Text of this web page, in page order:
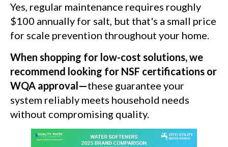
Yes, regular maintenance requires roughly
$100 annually for salt, but that's a small price
for scale prevention throughout your home.
When shopping for low-cost solutions, we
recommend looking for NSF certifications or
WQA approval—these guarantee your
system reliably meets household needs
without compromising quality.